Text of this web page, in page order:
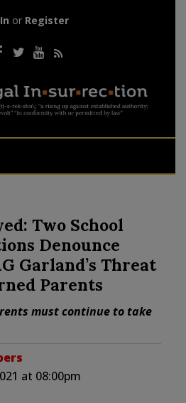
or Register
Two School
Denounce
Garland’s Threat
Parents
must continue to take
at 08:00pm